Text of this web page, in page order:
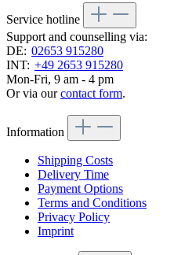
Service hotline
Support and counselling via:
DE: 02653 915280
INT: +49 2653 915280
Mon-Fri, 9 am - 4 pm
Or via ourcontact form.
Information
Shipping Costs
Delivery Time
Payment Options
Terms and Conditions
Privacy Policy
Imprint